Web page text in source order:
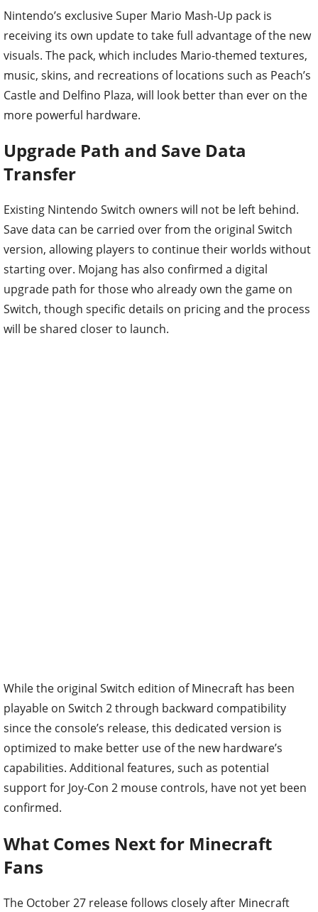
Nintendo’s exclusive Super Mario Mash-Up pack is
receiving its own update to take full advantage of the new
visuals. The pack, which includes Mario-themed textures,
music, skins, and recreations of locations such as Peach’s
Castle and Delfino Plaza, will look better than ever on the
more powerful hardware.
Upgrade Path and Save Data
Transfer
Existing Nintendo Switch owners will not be left behind.
Save data can be carried over from the original Switch
version, allowing players to continue their worlds without
starting over. Mojang has also confirmed a digital
upgrade path for those who already own the game on
Switch, though specific details on pricing and the process
will be shared closer to launch.
While the original Switch edition of Minecraft has been
playable on Switch 2 through backward compatibility
since the console’s release, this dedicated version is
optimized to make better use of the new hardware’s
capabilities. Additional features, such as potential
support for Joy-Con 2 mouse controls, have not yet been
confirmed.
What Comes Next for Minecraft
Fans
The October 27 release follows closely after Minecraft